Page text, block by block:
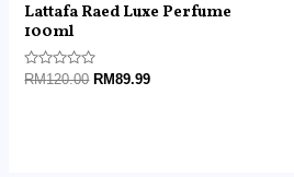
Lattafa Raed Luxe Perfume
100ml
Rated
RM120.00 RM89.99